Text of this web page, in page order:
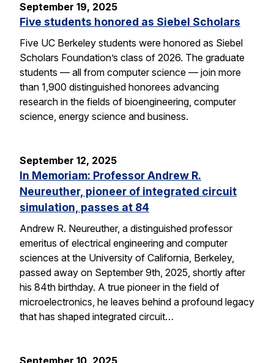
September 19, 2025
Five students honored as Siebel Scholars
Five UC Berkeley students were honored as Siebel
Scholars Foundation’s class of 2026. The graduate
students — all from computer science — join more
than 1,900 distinguished honorees advancing
research in the fields of bioengineering, computer
science, energy science and business.
September 12, 2025
In Memoriam: Professor Andrew R.
Neureuther, pioneer of integrated circuit
simulation, passes at 84
Andrew R. Neureuther, a distinguished professor
emeritus of electrical engineering and computer
sciences at the University of California, Berkeley,
passed away on September 9th, 2025, shortly after
his 84th birthday. A true pioneer in the field of
microelectronics, he leaves behind a profound legacy
that has shaped integrated circuit…
September 10, 2025